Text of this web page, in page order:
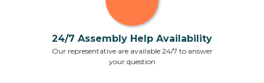
24/7 Assembly Help Availability
Our representative are available 24/7 to answer
your question